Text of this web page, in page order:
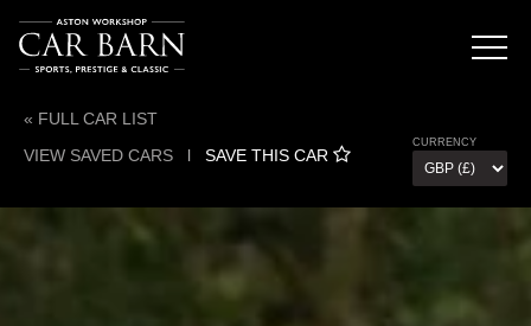
« FULL CAR LIST
VIEW SAVED CARS l SAVE THIS CAR
CURRENCY